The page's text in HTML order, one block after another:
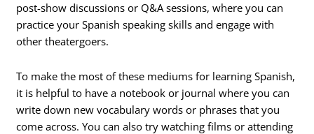
post-show discussions or Q&A sessions, where you can
practice your Spanish speaking skills and engage with
other theatergoers.
To make the most of these mediums for learning Spanish,
it is helpful to have a notebook or journal where you can
write down new vocabulary words or phrases that you
come across. You can also try watching films or attending